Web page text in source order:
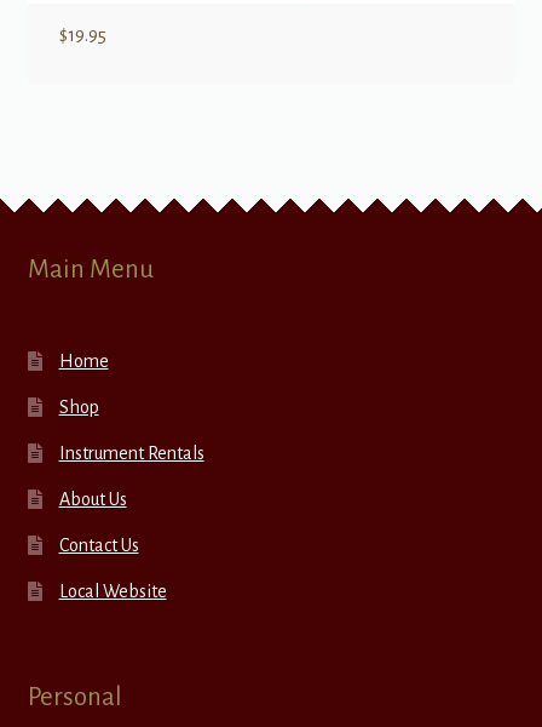
$19.95
Main Menu
Home
Shop
Instrument Rentals
About Us
Contact Us
Local Website
Personal